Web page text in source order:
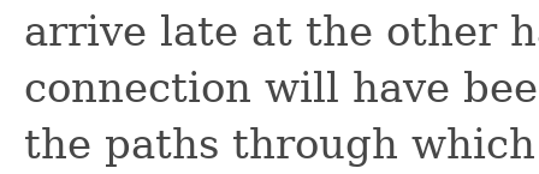
arrive late at the other
connection will have
the paths through